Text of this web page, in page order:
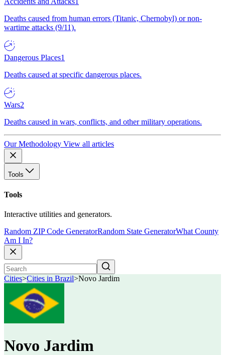
Deaths caused from human errors (Titanic, Chernobyl) or non-
wartime attacks (9/11).
Dangerous Places1
Deaths caused at specific dangerous places.
Wars2
Deaths caused in wars, conflicts, and other military operations.
Our Methodology View all articles
Tools
Tools
Interactive utilities and generators.
Random ZIP Code GeneratorRandom State GeneratorWhat County
Am I In?
Cities>Cities in Brazil>Novo Jardim
Novo Jardim